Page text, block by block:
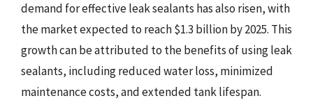
demand for effective leak sealants has also risen, with
the market expected to reach $1.3 billion by 2025. This
growth can be attributed to the benefits of using leak
sealants, including reduced water loss, minimized
maintenance costs, and extended tank lifespan.